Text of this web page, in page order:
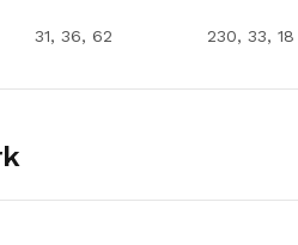
31, 36, 62 230, 33, 18